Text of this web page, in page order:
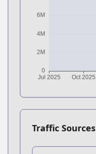
Traffic Sources